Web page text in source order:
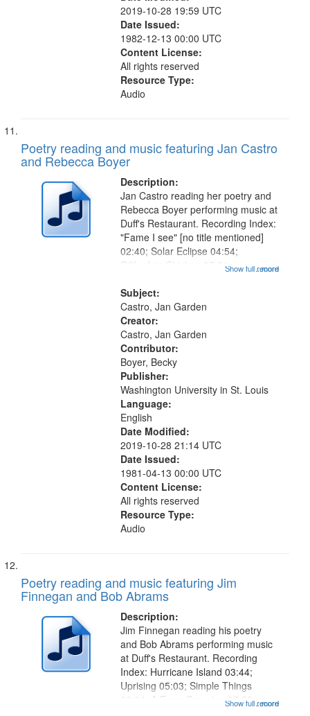
2019-10-28 19:59 UTC
Date Issued:
1982-12-13 00:00 UTC
Content License:
All rights reserved
Resource Type:
Audio
Poetry reading and music featuring Jan Castro
and Rebecca Boyer
Description:
...more
Jan Castro reading her poetry and
Rebecca Boyer performing music at
Duff's Restaurant. Recording Index:
"Fame I see" [no title mentioned]
02:40; Solar Eclipse 04:54;
O'Keefe's Chicken 07:21;
She Said 10:18; Venus de Vulcan
12:13; Love is a Rocky Rose
13:26;...
Show full record
Subject:
Castro, Jan Garden
Creator:
Castro, Jan Garden
Contributor:
Boyer, Becky
Publisher:
Washington University in St. Louis
Language:
English
Date Modified:
2019-10-28 21:14 UTC
Date Issued:
1981-04-13 00:00 UTC
Content License:
All rights reserved
Resource Type:
Audio
Poetry reading and music featuring Jim
Finnegan and Bob Abrams
Description:
...more
Jim Finnegan reading his poetry
and Bob Abrams performing music
at Duff's Restaurant. Recording
Index: Hurricane Island 03:44;
Uprising 05:03; Simple Things
06:04; A Ferry Crossing 07:58;
Show full record